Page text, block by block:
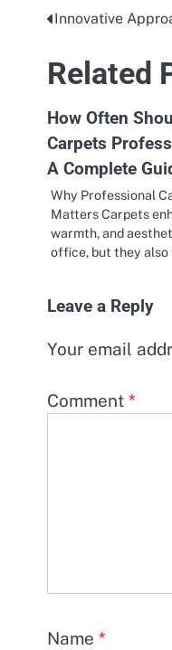
Post
navigation
Innovative
Related
How Often
Carpets
A Complete
Why Professional
Matters Carpets
warmth, and
office, but they
Leave a Reply
Your email
Comment *
Name *